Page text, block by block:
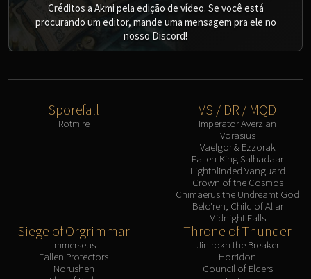
Créditos a Akmi pela edição de vídeo. Se você está
procurando um editor, mande uma mensagem pra ele no
nosso Discord!
Sporefall
Rotmire
VS / DR / MQD
Imperator Averzian
Vorasius
Vaelgor & Ezzorak
Fallen-King Salhadaar
Lightblinded Vanguard
Crown of the Cosmos
Chimaerus the Undreamt God
Belo'ren, Child of Al'ar
Midnight Falls
Siege of Orgrimmar
Immerseus
Fallen Protectors
Norushen
Throne of Thunder
Jin'rokh the Breaker
Horridon
Council of Elders